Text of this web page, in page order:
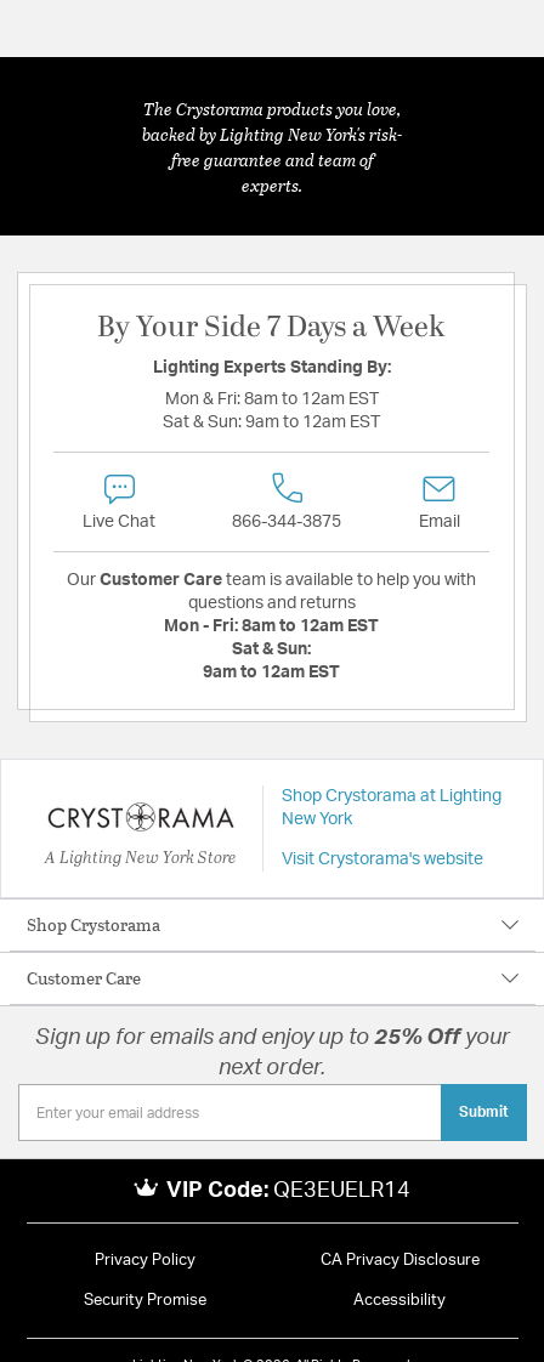
The Crystorama products you love,
backed by Lighting New York's risk-
free guarantee and team of
experts.
By Your Side 7 Days a Week
Lighting Experts Standing By:
Mon & Fri: 8am to 12am EST
Sat & Sun: 9am to 12am EST
Live Chat 866-344-3875 Email
Our Customer Care team is available to help you with
questions and returns
Mon - Fri: 8am to 12am EST
Sat & Sun:
9am to 12am EST
A Lighting New York Store
Shop Crystorama at Lighting
New York
Visit Crystorama's website
Shop Crystorama
Customer Care
Sign up for emails and enjoy up to 25% Offyour
next order.
Submit
VIP Code: QE3EUELR14
Privacy Policy CA Privacy Disclosure
Security Promise Accessibility